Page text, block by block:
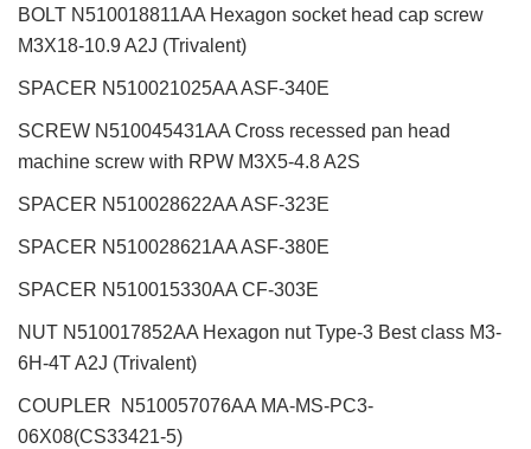
BOLT N510018811AA Hexagon socket head cap screw
M3X18-10.9 A2J (Trivalent)
SPACER N510021025AA ASF-340E
SCREW N510045431AA Cross recessed pan head
machine screw with RPW M3X5-4.8 A2S
SPACER N510028622AA ASF-323E
SPACER N510028621AA ASF-380E
SPACER N510015330AA CF-303E
NUT N510017852AA Hexagon nut Type-3 Best class M3-
6H-4T A2J (Trivalent)
COUPLER N510057076AA MA-MS-PC3-
06X08(CS33421-5)